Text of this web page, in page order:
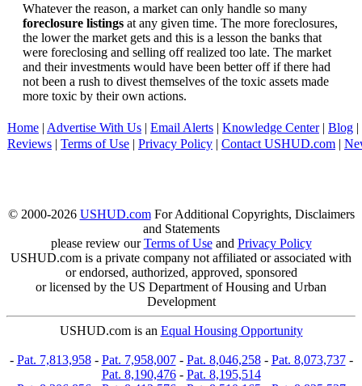
Whatever the reason, a market can only handle so many
foreclosure listings at any given time. The more foreclosures,
the lower the market gets and this is a lesson the banks that
were foreclosing and selling off realized too late. The market
and their investments would have been better off if there had
not been a rush to divest themselves of the toxic assets made
more toxic by their own actions.
Home | Advertise With Us | Email Alerts | Knowledge Center| Blog |
Reviews | Terms of Use | Privacy Policy | Contact USHUD.com |
© 2000-2026 USHUD.comFor Additional Copyrights, Disclaimers
and Statements
please review ourTerms of Useand Privacy Policy
USHUD.com is a private company not affiliated or associated with
or endorsed, authorized, approved, sponsored
or licensed by the US Department of Housing and Urban
Development
USHUD.com is an Equal Housing Opportunity
- Pat. 7,813,958- Pat. 7,958,007- Pat. 8,046,258- Pat. 8,073,737-
Pat. 8,190,476- Pat. 8,195,514